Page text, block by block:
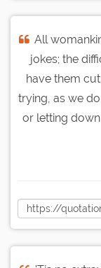
All
jokes; the
have them
trying, as we
or letting